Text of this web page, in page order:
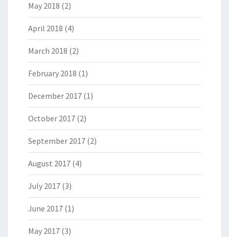
May 2018 (2)
April 2018 (4)
March 2018 (2)
February 2018 (1)
December 2017 (1)
October 2017 (2)
September 2017 (2)
August 2017 (4)
July 2017 (3)
June 2017 (1)
May 2017 (3)